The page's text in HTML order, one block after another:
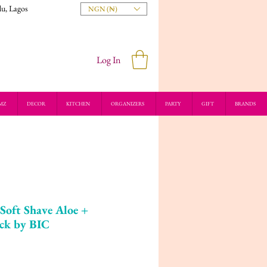
Lagos NGN (₦)
Log In
DECOR KITCHEN ORGANIZERS PARTY GIFT BRANDS
Shave Aloe +
by BIC